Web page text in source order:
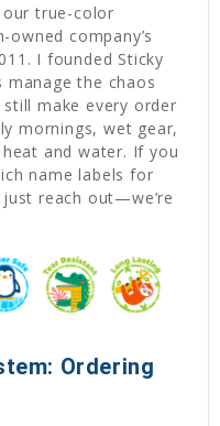
true-color
company’s
I founded Sticky
the chaos
make every order
mornings, wet gear,
and water. If you
name labels for
reach out—we’re
Ordering